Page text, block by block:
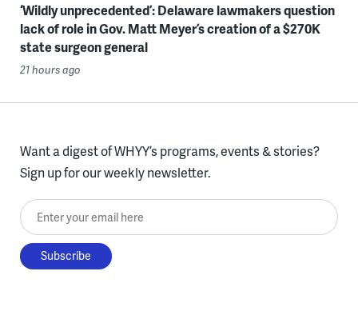
‘Wildly unprecedented’: Delaware lawmakers question
lack of role in Gov. Matt Meyer’s creation of a $270K
state surgeon general
21 hours ago
Want a digest of WHYY’s programs, events & stories?
Sign up for our weekly newsletter.
Enter your email here